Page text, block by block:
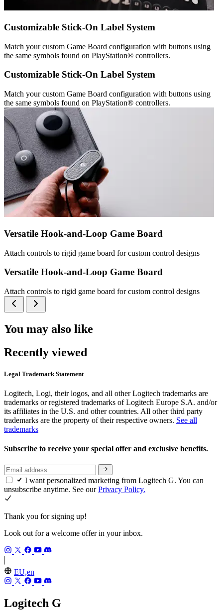
Customizable Stick-On Label System
Match your custom Game Board configuration with buttons using
the same symbols found on PlayStation® controllers.
Customizable Stick-On Label System
Match your custom Game Board configuration with buttons using
the same symbols found on PlayStation® controllers.
Versatile Hook-and-Loop Game Board
Attach controls to rigid game board for custom control designs
Versatile Hook-and-Loop Game Board
Attach controls to rigid game board for custom control designs
You may also like
Recently viewed
Legal Trademark Statement
Logitech, Logi, their logos, and all other Logitech trademarks are
trademarks or registered trademarks of Logitech Europe S.A. and/or
its affiliates in the U.S. and other countries. All other third party
trademarks are the property of their respective owners. See all
trademarks
Subscribe to receive your special offer and exclusive benefits.
I want personalized marketing from Logitech G. You can
unsubscribe anytime. See ourPrivacy Policy.
Thank you for signing up!
Look out for a welcome offer in your inbox.
EU,en
Logitech G